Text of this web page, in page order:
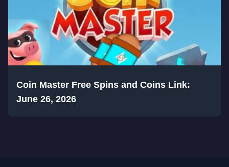
Coin Master Free Spins and Coins Link:
June 26, 2026